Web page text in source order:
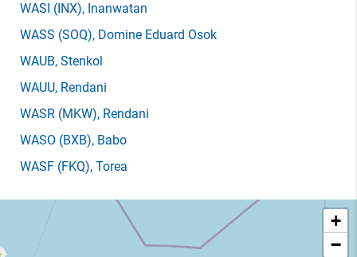
WASI (INX), Inanwatan
WASS (SOQ), Domine Eduard Osok
WAUB, Stenkol
WAUU, Rendani
WASR (MKW), Rendani
WASO (BXB), Babo
WASF (FKQ), Torea
+
−